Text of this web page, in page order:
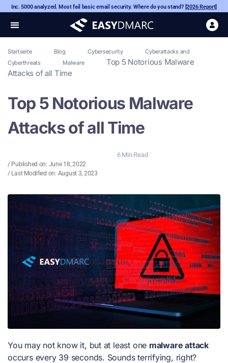
Inc. 5000 analyzed. Most fail basic email security. Where do you stand? [2026 Report]
Startseite Blog Cybersecurity
Cyberattacks and
Cyberthreats
Malware
Top 5 Notorious Malware
Attacks of all Time
Top 5 Notorious Malware
Attacks of all Time
6 Min Read
/ Published on: June 18, 2022
/ Last Modified on: August 3, 2023
You may not know it, but at least one malware attack
occurs every 39 seconds. Sounds terrifying, right?